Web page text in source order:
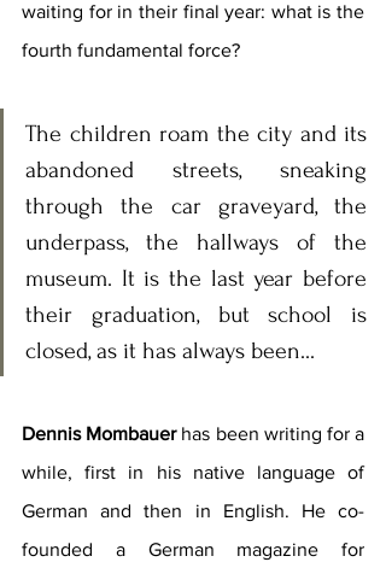
waiting for in their final year: what is the
fourth fundamental force?
The children roam the city and its
abandoned streets, sneaking
through the car graveyard, the
underpass, the hallways of the
museum. It is the last year before
their graduation, but school is
closed, as it has always been...
Dennis Mombauer has been writing for a
while, first in his native language of
German and then in English. He co-
founded a German magazine for